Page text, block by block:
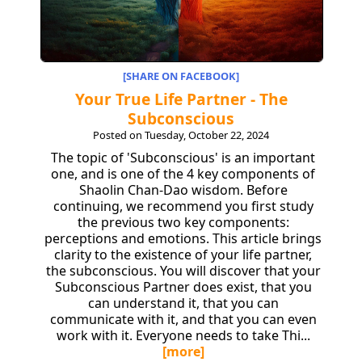
[SHARE ON FACEBOOK]
Your True Life Partner - The
Subconscious
Posted on Tuesday, October 22, 2024
The topic of 'Subconscious' is an important
one, and is one of the 4 key components of
Shaolin Chan-Dao wisdom. Before
continuing, we recommend you first study
the previous two key components:
perceptions and emotions. This article brings
clarity to the existence of your life partner,
the subconscious. You will discover that your
Subconscious Partner does exist, that you
can understand it, that you can
communicate with it, and that you can even
work with it. Everyone needs to take Thi...
[more]